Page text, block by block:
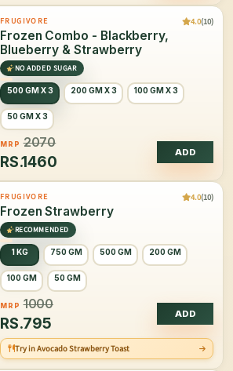
FRUGIVORE 4.0(10)
Frozen Combo - Blackberry,
Blueberry & Strawberry
NO ADDED SUGAR
500 GM X 3 200 GM X 3 100 GM X 3
50 GM X 3
MRP 2070
RS.1460
ADD
FRUGIVORE 4.0(10)
Frozen Strawberry
RECOMMENDED
1 KG 750 GM 500 GM 200 GM
100 GM 50 GM
MRP 1000
RS.795
ADD
Try in Avocado Strawberry Toast